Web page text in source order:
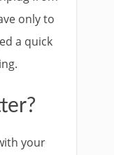
only to
a quick
your